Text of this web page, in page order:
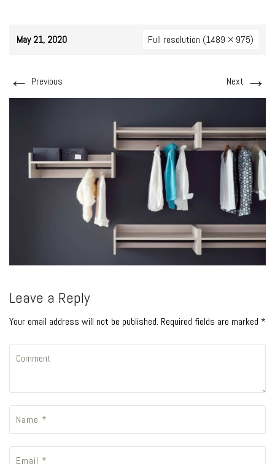
May 21, 2020 Full resolution (1489 × 975)
← Previous Next →
Leave a Reply
Your email address will not be published. Required fields are marked *